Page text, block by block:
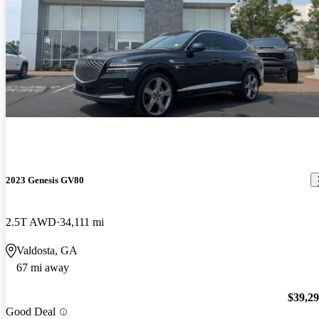
2023 Genesis GV80
2.5T AWD 34,111 mi
Valdosta, GA
67 mi away
Good Deal